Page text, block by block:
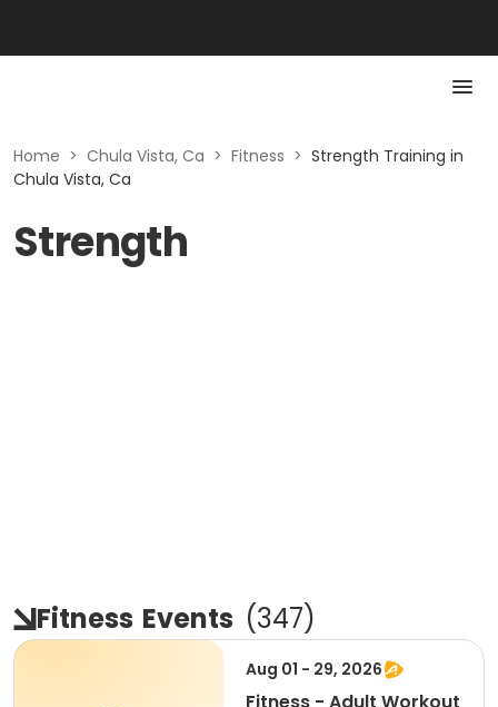
Home > Chula Vista, Ca > Fitness > Strength Training in
Chula Vista, Ca
Strength
Fitness Events (347)
Aug 01 - 29, 2026